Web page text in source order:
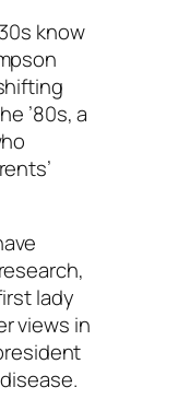
know
’80s, a
lady
views in